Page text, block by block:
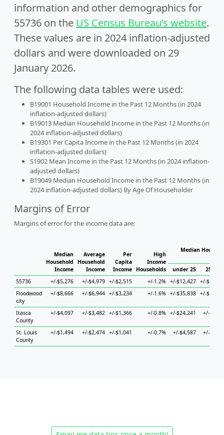
information and other demographics for
55736 on the US Census Bureau’s website.
These values are in 2024 inflation-adjusted
dollars and were downloaded on 29
January 2026.
The following data tables were used:
B19001 Household Income in the Past 12 Months (in 2024
inflation-adjusted dollars)
B19013 Median Household Income in the Past 12 Months (in
2024 inflation-adjusted dollars)
B19301 Per Capita Income in the Past 12 Months (in 2024
inflation-adjusted dollars)
S1902 Mean Income in the Past 12 Months (in 2024 inflation-
adjusted dollars)
B19049 Median Household Income in the Past 12 Months (in
2024 inflation-adjusted dollars) By Age Of Householder
Margins of Error
Margins of error for the income data are:
Median
Household
Income
Average
Household
Income
Per
Capita
Income
High
Income
Households
Median
under 25
25 to
55736
+/-$5,276 +/-$4,979 +/-$2,515 +/-1.2% +/-$12,427 +/-
Floodwood
city
+/-$8,666 +/-$6,944 +/-$3,234 +/-1.6% +/-$35,838 +/-
Itasca
County
+/-$4,097 +/-$3,482 +/-$1,366 +/-0.8% +/-$24,241 +/-
St. Louis
County
+/-$1,494 +/-$2,474 +/-$1,041 +/-0.7% +/-$4,587 +/-